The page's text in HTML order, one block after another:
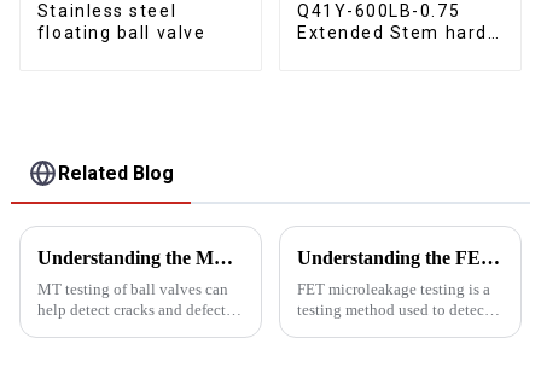
Stainless steel
floating ball valve
Q41Y-600LB-0.75
Extended Stem hard
Related Blog
Understanding the MT testing of ball valves
MT testing of ball valves can
help detect cracks and defects,
Understanding the FET microleakage testing
FET microleakage testing is a
testing method used to detect